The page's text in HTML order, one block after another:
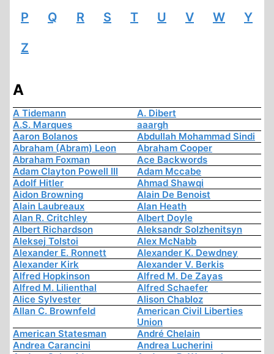
P Q R S T U V W Y
Z
A
A Tidemann
A. Dibert
A.S. Marques
aaargh
Aaron Bolanos
Abdullah Mohammad Sindi
Abraham (Abram) Leon
Abraham Cooper
Abraham Foxman
Ace Backwords
Adam Clayton Powell III
Adam Mccabe
Adolf Hitler
Ahmad Shawqi
Aidon Browning
Alain De Benoist
Alain Laubreaux
Alan Heath
Alan R. Critchley
Albert Doyle
Albert Richardson
Aleksandr Solzhenitsyn
Aleksej Tolstoi
Alex McNabb
Alexander E. Ronnett
Alexander K. Dewdney
Alexander Kirk
Alexander V. Berkis
Alfred Hopkinson
Alfred M. De Zayas
Alfred M. Lilienthal
Alfred Schaefer
Alice Sylvester
Alison Chabloz
Allan C. Brownfeld
American Civil Liberties
Union
American Statesman
André Chelain
Andrea Carancini
Andrea Lucherini